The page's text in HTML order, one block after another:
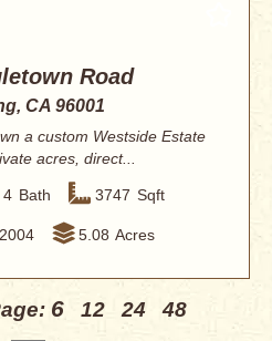
Road
CA 96001
a custom Westside Estate
acres, direct...
4 Bath 3747 Sqft
2004 5.08 Acres
6 12 24
48